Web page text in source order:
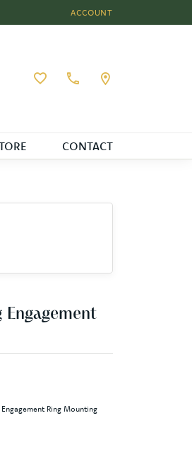
ACCOUNT
TOGGLE MY ACCOUNT
Toggle My Wishlist
CONTACT
Engagement
Ring Mounting